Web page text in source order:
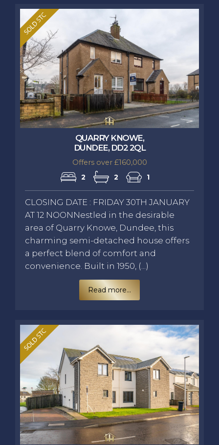
QUARRY KNOWE,
DUNDEE, DD2 2QL
Offers over £160,000
2
2 1
CLOSING DATE : FRIDAY 30TH JANUARY
AT 12 NOONNestled in the desirable
area of Quarry Knowe, Dundee, this
charming semi-detached house offers
a perfect blend of comfort and
convenience. Built in 1950, (...)
Read more...